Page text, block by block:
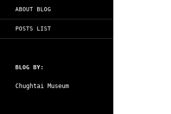
ABOUT BLOG
POSTS LIST
BLOG BY:
Chughtai Museum